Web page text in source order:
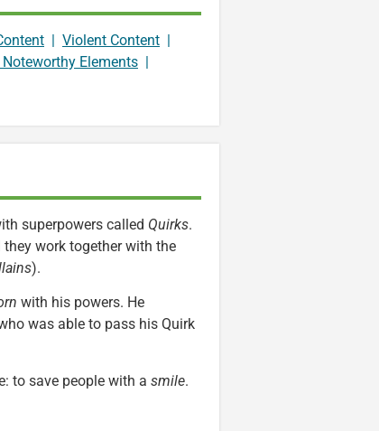
| Violent Content |
Noteworthy Elements |
superpowers called Quirks.
they work together with the
).
with his powers. He
was able to pass his Quirk
to save people with a smile.